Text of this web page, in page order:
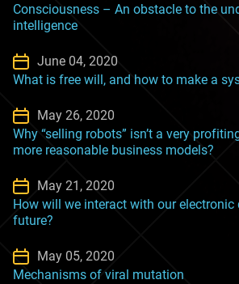
Consciousness – An obstacle to the
intelligence
June 04, 2020
What is free will, and how to make a
May 26, 2020
Why “selling robots” isn’t a very
more reasonable business models?
May 21, 2020
How will we interact with our electronic
future?
May 05, 2020
Mechanisms of viral mutation